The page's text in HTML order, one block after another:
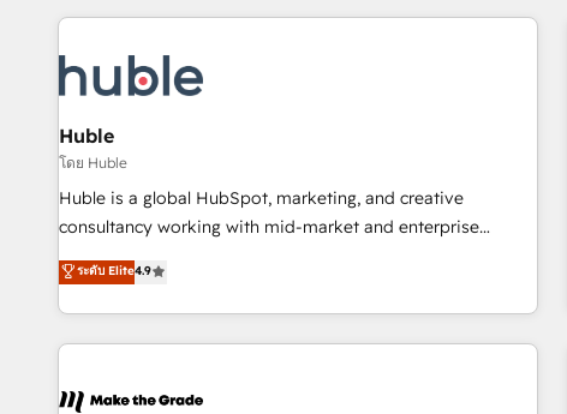
consultancy: onboarding, training, data migration - HubSpot
Marketing & sales solutions: digital marketing, advertising,
campaigns, content and design We connect people, data
and technology to improve customer experiences. With our
bright people, exciting ideas and can-do mentality, we
ensure revenue growth on a daily basis. So tell us your
challenge; our passionate and growth driven team of 100+
www.brightdigital.com
Huble
โดย Huble
Huble is a global HubSpot, marketing, and creative
consultancy working with mid-market and enterprise
businesses. We go beyond implementation, shaping the
strategy, processes, and teams that turn HubSpot into a
genuine growth engine. Named HubSpot's Global Partner of
the Year in 2024, consistently ranked among their top 5
ecosystem, Huble has built a track record that speaks for
ระดับ Elite4.9